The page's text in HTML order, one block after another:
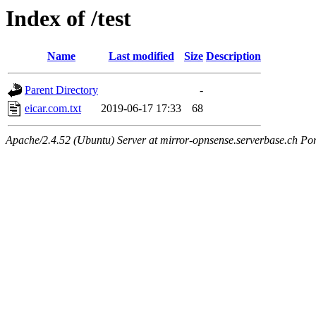
Index of /test
Name Last modified Size Description
Parent Directory
-
eicar.com.txt
2019-06-17 17:33 68
Apache/2.4.52 (Ubuntu) Server at mirror-opnsense.serverbase.ch